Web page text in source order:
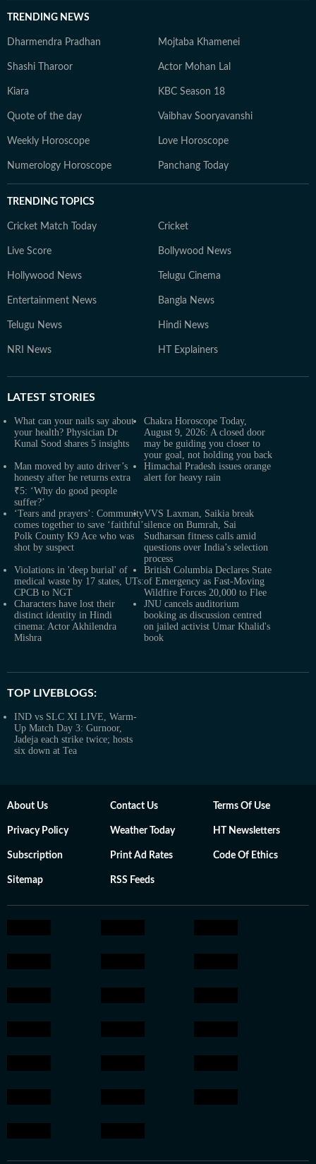
TRENDING NEWS
Dharmendra Pradhan Mojtaba Khamenei
Shashi Tharoor Actor Mohan Lal
Kiara KBC Season 18
Quote of the day Vaibhav Sooryavanshi
Weekly Horoscope Love Horoscope
Numerology Horoscope Panchang Today
TRENDING TOPICS
Cricket Match Today Cricket
Live Score Bollywood News
Hollywood News Telugu Cinema
Entertainment News Bangla News
Telugu News Hindi News
NRI News HT Explainers
LATEST STORIES
What can your nails say about
your health? Physician Dr
Kunal Sood shares 5 insights
Chakra Horoscope Today,
August 9, 2026: A closed door
may be guiding you closer to
your goal, not holding you back
Man moved by auto driver’s
honesty after he returns extra
₹5: ‘Why do good people
suffer?’
Himachal Pradesh issues orange
alert for heavy rain
‘Tears and prayers’: Community
comes together to save ‘faithful’
Polk County K9 Ace who was
shot by suspect
VVS Laxman, Saikia break
silence on Bumrah, Sai
Sudharsan fitness calls amid
questions over India’s selection
process
Violations in 'deep burial' of
medical waste by 17 states, UTs:
CPCB to NGT
British Columbia Declares State
of Emergency as Fast-Moving
Wildfire Forces 20,000 to Flee
Characters have lost their
distinct identity in Hindi
cinema: Actor Akhilendra
Mishra
JNU cancels auditorium
booking as discussion centred
on jailed activist Umar Khalid's
book
TOP LIVEBLOGS:
IND vs SLC XI LIVE, Warm-
Up Match Day 3: Gurnoor,
Jadeja each strike twice; hosts
six down at Tea
About Us Contact Us Terms Of Use
Privacy Policy Weather Today HT Newsletters
Subscription Print Ad Rates Code Of Ethics
Sitemap RSS Feeds